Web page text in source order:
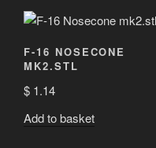
F-16 NOSECONE
MK2.STL
$ 1.14
Add to basket